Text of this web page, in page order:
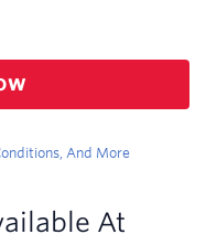
And More
At